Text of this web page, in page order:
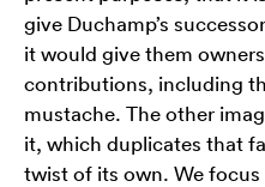
give Duchamp’s
it would give them
contributions, including
mustache. The other
it, which duplicates that
twist of its own. We